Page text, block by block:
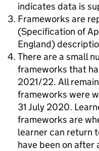
indicates data is
Frameworks are
(Specification of
England)
There are a small
frameworks that
2021/22. All
frameworks were
31 July 2020.
frameworks are
learner can return
have been on after